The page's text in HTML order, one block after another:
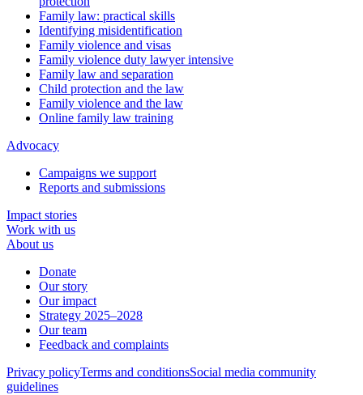
Family law: practical skills
Identifying misidentification
Family violence and visas
Family violence duty lawyer intensive
Family law and separation
Child protection and the law
Family violence and the law
Online family law training
Advocacy
Campaigns we support
Reports and submissions
Impact stories
Work with us
About us
Donate
Our story
Our impact
Strategy 2025–2028
Our team
Feedback and complaints
Privacy policyTerms and conditionsSocial media community
guidelines